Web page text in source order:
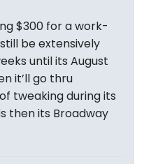
$300 for a work-
be extensively
until its August
it’ll go thru
tweaking during its
then its Broadway